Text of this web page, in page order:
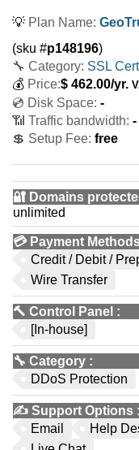
💡 Plan Name:
(sku #p148196)
🔧 Category: SSL
💰 Price:$ 462.00/yr.
💿 Disk Space: -
📶 Traffic bandwidth: -
💲 Setup Fee: free
🔐 Domains
unlimited
💳 Payment
Credit / Debit /
Wire Transfer
🔨 Control Panel :
[In-house]
🔧 Category :
DDoS Protection
✍️ Support Options :
Email
Help